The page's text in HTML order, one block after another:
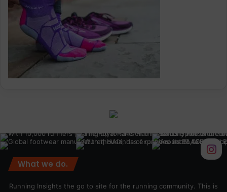
What we do.
Running Insights the go to site for the running community. This is